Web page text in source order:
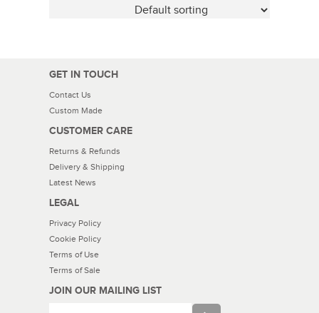
GET IN TOUCH
Contact Us
Custom Made
CUSTOMER CARE
Returns & Refunds
Delivery & Shipping
Latest News
LEGAL
Privacy Policy
Cookie Policy
Terms of Use
Terms of Sale
JOIN OUR MAILING LIST